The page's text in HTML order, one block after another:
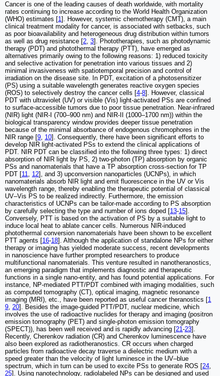
Cancer is one of the leading causes of death worldwide, with mortality
rates continuing to increase according to the World Health Organization
(WHO) estimates [1]. However, systemic chemotherapy (CMT), a main
clinical treatment modality for cancer, is associated with setbacks, such
as poor bioavailability and heterogeneous drug distribution within tumors
as well as drug resistance [2, 3]. Phototherapies, such as photodynamic
therapy (PDT) and photothermal therapy (PTT), have emerged as
alternatives primarily owing to the following reasons: 1) reduced toxicity
and selective activation for penetration into various tissues and 2)
minimal invasiveness with spatiotemporal precision and control of
irradiation on the disease site. In PDT, excitation of a photosensitizer
(PS) using a suitable wavelength generates reactive oxygen species
(ROS) to selectively destroy the cancer cells [4-8]. However, classical
PDT with ultraviolet (UV) or visible (Vis) light-activated PSs are confined
to surface-accessible tumors due to poor tissue penetration. Near-infrared
(NIR) light (NIR-I (700–900 nm) and NIR-II (1000–1700 nm)) within the
biological transparency window provides deeper tissue penetration
because of the minimal absorbance of endogenous chromophores in the
NIR range [9, 10]. Consequently, there have been significant efforts to
develop NIR light-activated PSs to extend the clinical applications of
PDT. NIR PDT can be classified into the following three types: 1) direct
absorption of NIR light by PS, 2) two-photon (TP) absorption by organic
PSs and nanomaterials that have a TP absorption cross-section for TP
PDT [11, 12], and 3) upconversion nanoparticles (UCNPs), in which
nanomaterials absorb NIR light and emit fluorescence in the UV or Vis
wavelength range, thereby enabling the therapeutic potential of classical
UV–Vis PS to be realized indirectly. Furthermore, the emission
characteristics of UCNPs can be tailor-made according to PS absorption
by carefully selecting the type and number of ions doped [13-15].
Conversely, PTT is based on the activation of PS by a suitable light to
induce local heat to ablate cancer cells. Numerous NIR-induced
photothermal conversion nanomaterials have been shown to be excellent
PTT agents [16-18]. Although the application of standalone NPs for either
therapy or imaging has yielded moderate success, recent developments
in nanoscience have further prompted researchers to produce
multifunctional nanomaterials. This venture resulted in nanotheranostics,
an emerging paradigm that implements diagnostic and therapeutic
functions in a single nano-entity, and has found potential applications. For
instance, NP-mediated PTT/PDT combined with imaging modalities, such
as computed tomography (CT), optical imaging, magnetic resonance
imaging (MRI), etc., have been reported as useful cancer theranostics [1
9, 20]. Besides the image-guided PTT/PDT, nuclear medicine, which
involves the use of radioactive nuclides for therapy and imaging (positron
emission tomography (PET) and single-photon emission tomography
(SPECT)), has been well received and is rapidly advancing [21-23].
Recently, Cherenkov radiation (CR) and Cherenkov luminescence have
also been explored as radiotheranostics. CR occurs when charged
particles from radioactive decay traverse a dielectric medium with a
speed greater than the velocity of light luminesce in the UV–blue
spectrum, which in turn can be used to excite PSs to generate ROS [24,
25]. Using nanotechnology, radiolabeled NPs can be designed and used